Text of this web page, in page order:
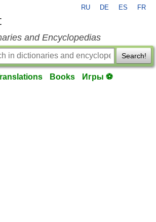
RU DE ES FR
and Encyclopedias
Search!
Books Игры ⚽